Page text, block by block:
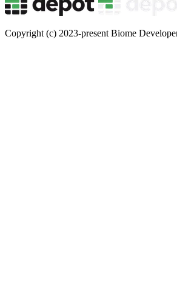
Copyright (c) 2023-present Biome